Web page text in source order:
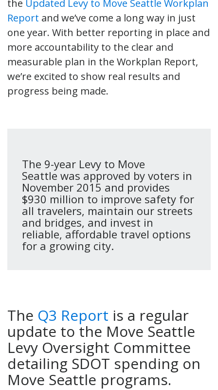
the Updated Levy to Move Seattle Workplan
Report and we’ve come a long way in just
one year. With better reporting in place and
more accountability to the clear and
measurable plan in the Workplan Report,
we’re excited to show real results and
progress being made.
The 9-year Levy to Move
Seattle was approved by voters in
November 2015 and provides
$930 million to improve safety for
all travelers, maintain our streets
and bridges, and invest in
reliable, affordable travel options
for a growing city.
The Q3 Report is a regular
update to the Move Seattle
Levy Oversight Committee
detailing SDOT spending on
Move Seattle programs.